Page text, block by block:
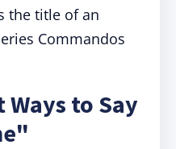
the title of an
Commandos
to Say